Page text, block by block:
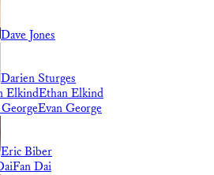
Dave Jones
Darien Sturges
Ethan Elkind
Evan George
Eric Biber
Fan Dai